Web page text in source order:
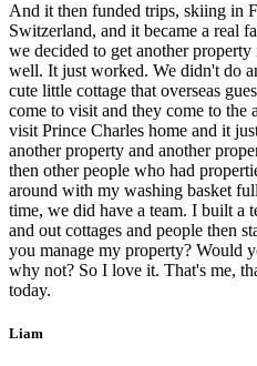
And it then funded trips, skiing in
Switzerland, and it became a real
we decided to get another
well. It just worked. We didn't do
cute little cottage that overseas
come to visit and they come to
visit Prince Charles home and it
another property and another
then other people who had
around with my washing basket
time, we did have a team. I built a
and out cottages and people then
you manage my property? Would
why not? So I love it. That's me,
today.
Liam